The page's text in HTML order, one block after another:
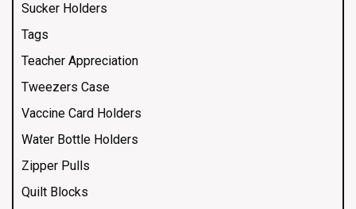
Sucker Holders
Tags
Teacher Appreciation
Tweezers Case
Vaccine Card Holders
Water Bottle Holders
Zipper Pulls
Quilt Blocks